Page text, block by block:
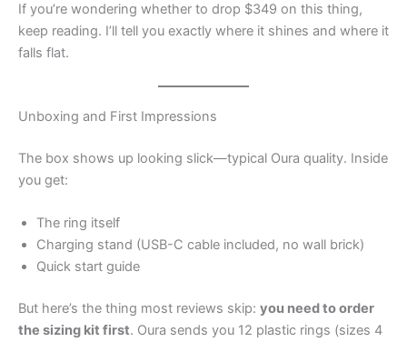
If you’re wondering whether to drop $349 on this thing,
keep reading. I’ll tell you exactly where it shines and where it
falls flat.
Unboxing and First Impressions
The box shows up looking slick—typical Oura quality. Inside
you get:
The ring itself
Charging stand (USB-C cable included, no wall brick)
Quick start guide
But here’s the thing most reviews skip: you need to order
the sizing kit first. Oura sends you 12 plastic rings (sizes 4